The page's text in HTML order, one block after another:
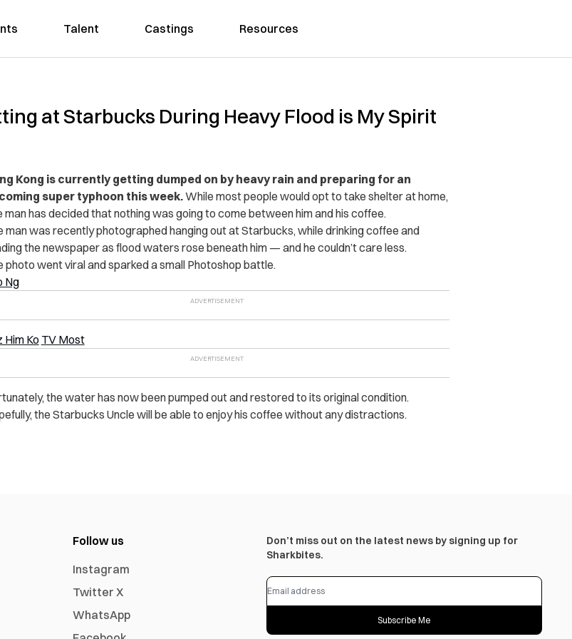
Talent Castings Resources
at Starbucks During Heavy Flood is My Spirit
Kong is currently getting dumped on by heavy rain and preparing for an
super typhoon this week.While most people would opt to take shelter at home,
man has decided that nothing was going to come between him and his coffee.
man was recently photographed hanging out at Starbucks, while drinking coffee and
the newspaper as flood waters rose beneath him — and he couldn’t care less.
photo went viral and sparked a small Photoshop battle.
Ng
Him Ko TV Most
the water has now been pumped out and restored to its original condition.
the Starbucks Uncle will be able to enjoy his coffee without any distractions.
Follow us
Instagram
Twitter X
WhatsApp
Don’t miss out on the latest news by signing up for
Sharkbites.
Subscribe Me